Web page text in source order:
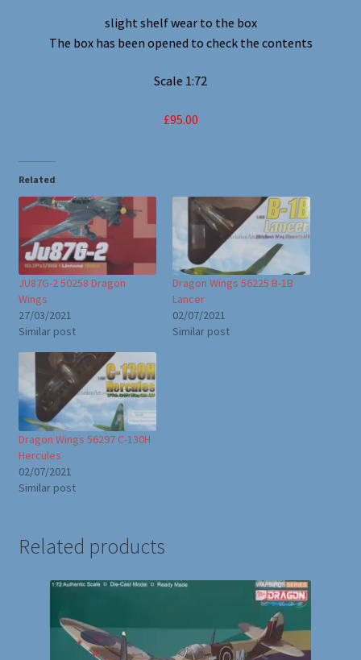
slight shelf wear to the box
The box has been opened to check the contents
Scale 1:72
£95.00
Related
JU87G-2 50258 Dragon
Wings
27/03/2021
Similar post
Dragon Wings 56225 B-1B
Lancer
02/07/2021
Similar post
Dragon Wings 56297 C-130H
Hercules
02/07/2021
Similar post
Related products